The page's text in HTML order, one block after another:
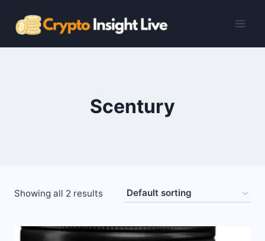
Scentury
Showing all 2 results